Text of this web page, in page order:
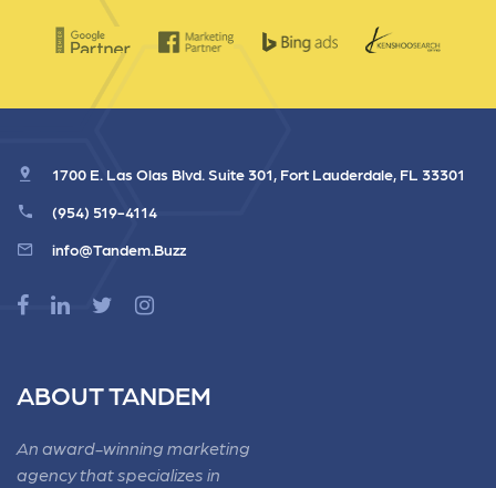
1700 E. Las Olas Blvd. Suite 301, Fort Lauderdale, FL 33301
(954) 519-4114
info@Tandem.Buzz
ABOUT TANDEM
An award-winning marketing
agency that specializes in